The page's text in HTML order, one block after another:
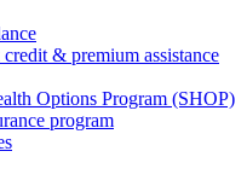
credit & premium assistance
Options Program (SHOP)
program